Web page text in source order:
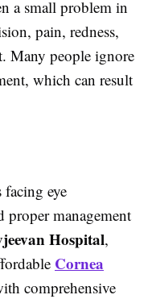
a small problem in
pain, redness,
Many people ignore
which can result
eye
management
Hospital,
Cornea
comprehensive